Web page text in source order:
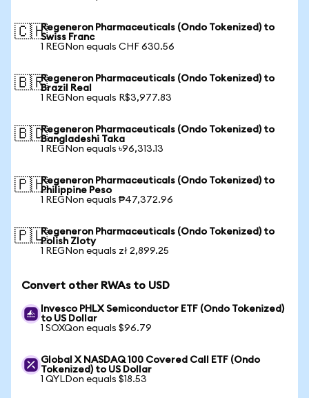
🇨🇭Regeneron Pharmaceuticals (Ondo Tokenized) to
Swiss Franc
1 REGNon equals CHF 630.56
🇧🇷Regeneron Pharmaceuticals (Ondo Tokenized) to
Brazil Real
1 REGNon equals R$3,977.83
🇧🇩Regeneron Pharmaceuticals (Ondo Tokenized) to
Bangladeshi Taka
1 REGNon equals ৳96,313.13
🇵🇭Regeneron Pharmaceuticals (Ondo Tokenized) to
Philippine Peso
1 REGNon equals ₱47,372.96
🇵🇱Regeneron Pharmaceuticals (Ondo Tokenized) to
Polish Zloty
1 REGNon equals zł 2,899.25
Convert other RWAs to USD
Invesco PHLX Semiconductor ETF (Ondo Tokenized)
to US Dollar
1 SOXQon equals $96.79
Global X NASDAQ 100 Covered Call ETF (Ondo
Tokenized) to US Dollar
1 QYLDon equals $18.53